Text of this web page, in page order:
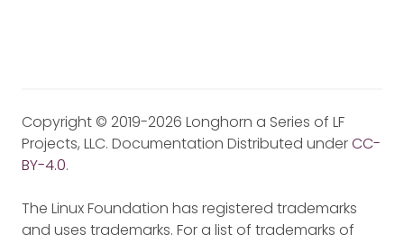
Copyright © 2019-2026 Longhorn a Series of LF
Projects, LLC. Documentation Distributed underCC-
BY-4.0.
The Linux Foundation has registered trademarks
and uses trademarks. For a list of trademarks of